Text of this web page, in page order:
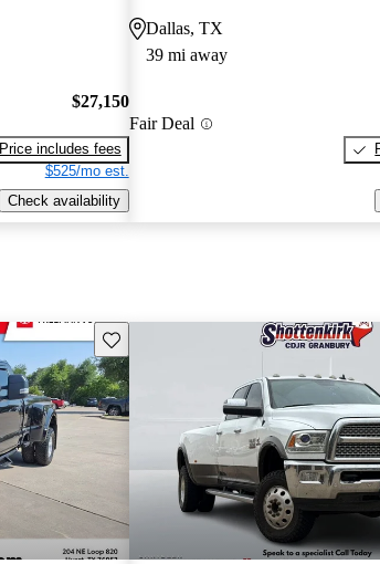
$27,150
Price includes fees
$525/mo est.
Check availability
Dallas, TX
39 mi away
Fair Deal
Save this listing